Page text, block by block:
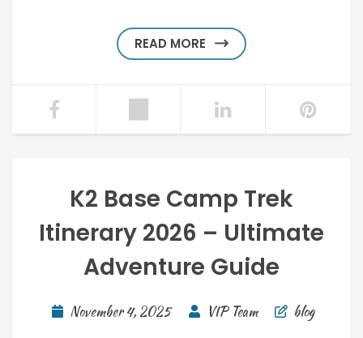
READ MORE
K2 Base Camp Trek
Itinerary 2026 – Ultimate
Adventure Guide
November 4, 2025 VIP Team blog